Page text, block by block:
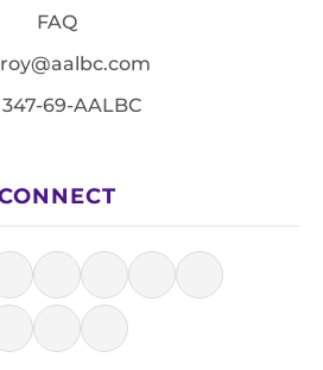
FAQ
347-69-AALBC